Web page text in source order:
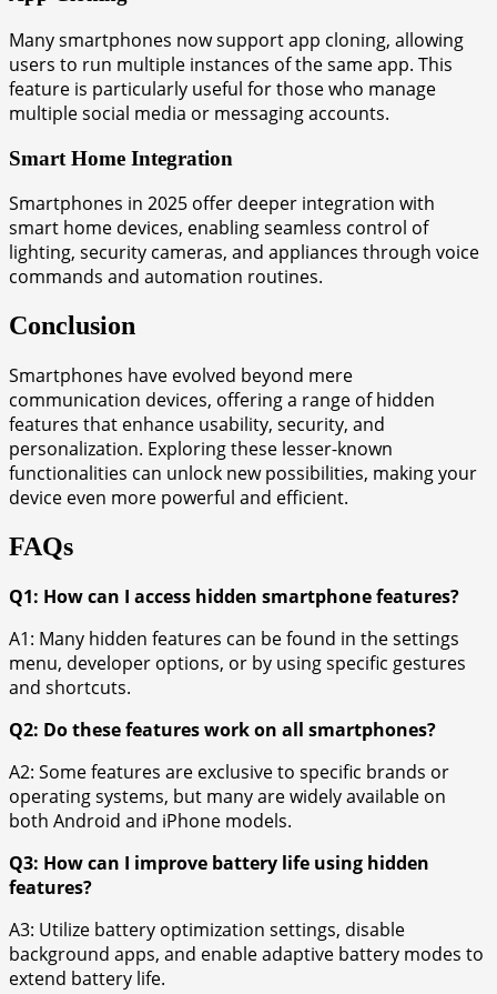
Many smartphones now support app cloning, allowing
users to run multiple instances of the same app. This
feature is particularly useful for those who manage
multiple social media or messaging accounts.
Smart Home Integration
Smartphones in 2025 offer deeper integration with
smart home devices, enabling seamless control of
lighting, security cameras, and appliances through voice
commands and automation routines.
Conclusion
Smartphones have evolved beyond mere
communication devices, offering a range of hidden
features that enhance usability, security, and
personalization. Exploring these lesser-known
functionalities can unlock new possibilities, making your
device even more powerful and efficient.
FAQs
Q1: How can I access hidden smartphone features?
A1: Many hidden features can be found in the settings
menu, developer options, or by using specific gestures
and shortcuts.
Q2: Do these features work on all smartphones?
A2: Some features are exclusive to specific brands or
operating systems, but many are widely available on
both Android and iPhone models.
Q3: How can I improve battery life using hidden
features?
A3: Utilize battery optimization settings, disable
background apps, and enable adaptive battery modes to
extend battery life.